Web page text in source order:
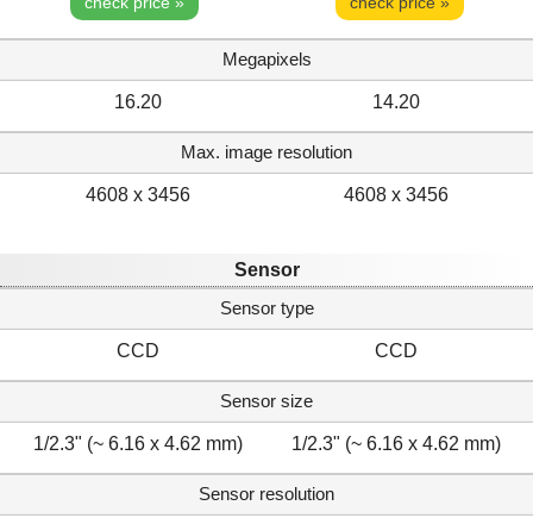
Megapixels
16.20 14.20
Max. image resolution
4608 x 3456 4608 x 3456
Sensor
Sensor type
CCD CCD
Sensor size
1/2.3" (~ 6.16 x 4.62 mm) 1/2.3" (~ 6.16 x 4.62 mm)
Sensor resolution